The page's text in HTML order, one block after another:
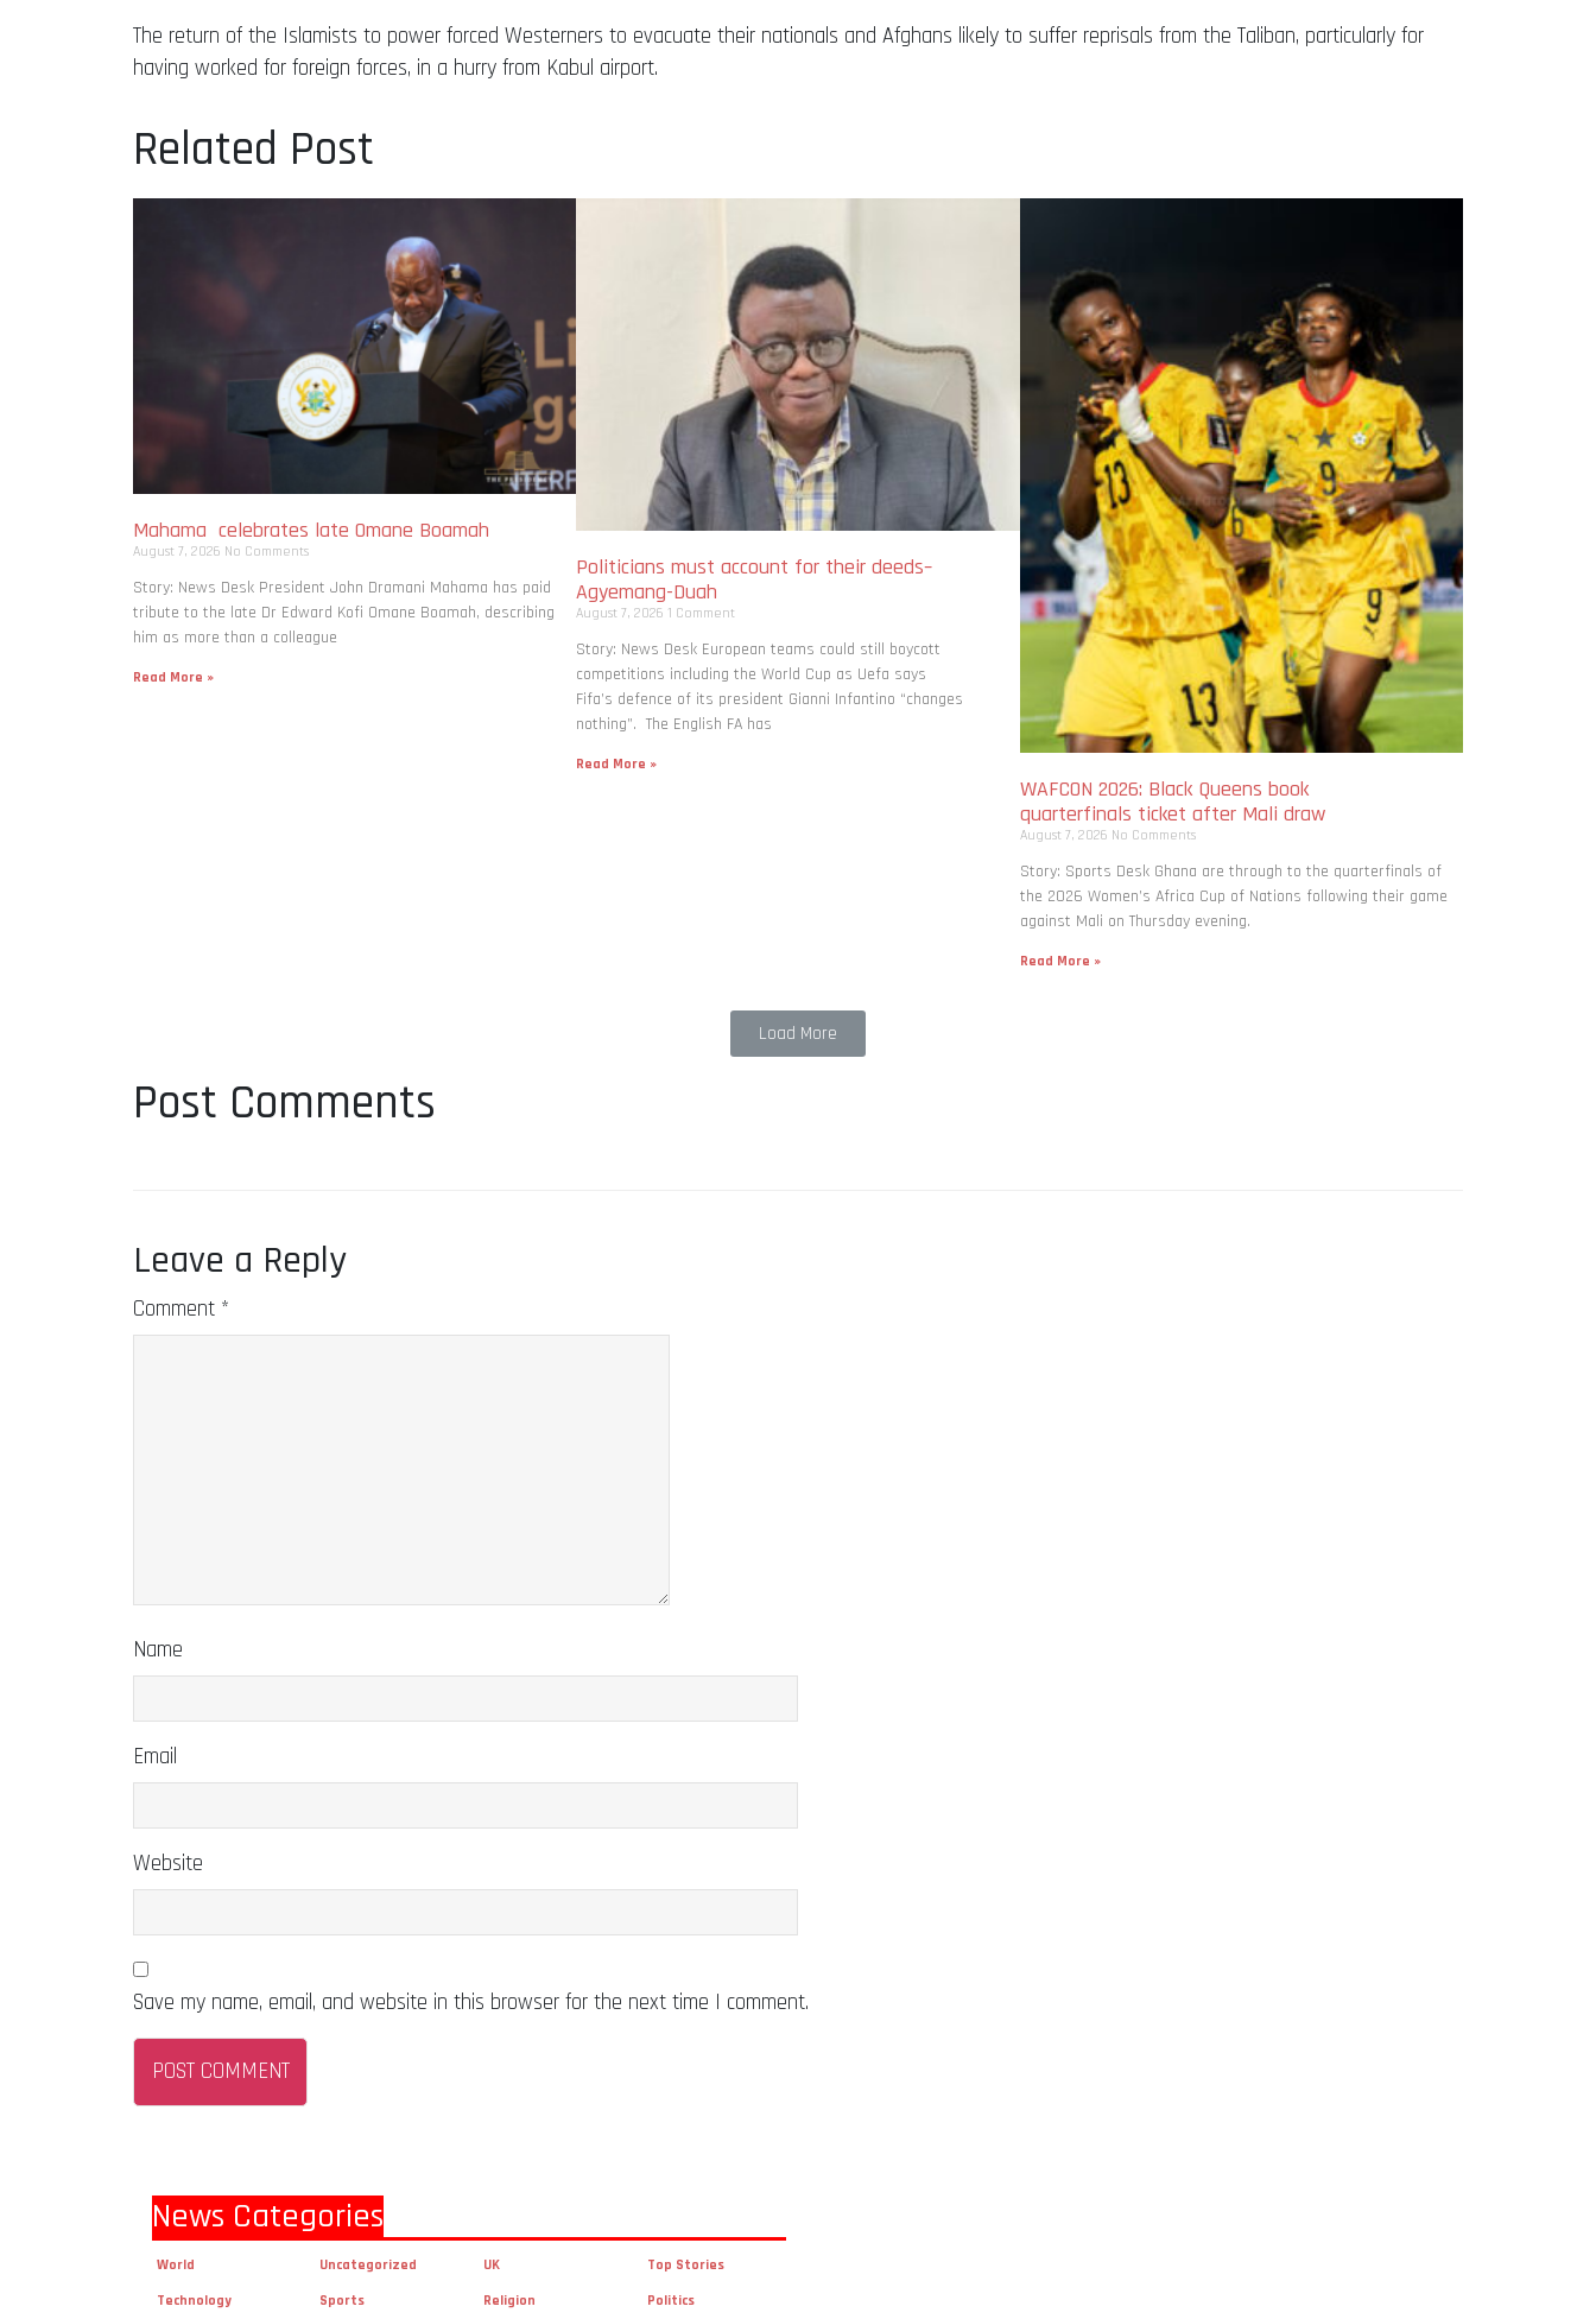
The return of the Islamists to power forced Westerners to evacuate their nationals and Afghans likely to suffer reprisals from the Taliban, particularly for
having worked for foreign forces, in a hurry from Kabul airport.
Related Post
Mahama celebrates late Omane Boamah
August 7, 2026 No Comments
Story: News Desk President John Dramani Mahama has paid
tribute to the late Dr Edward Kofi Omane Boamah, describing
him as more than a colleague
Read More »
Politicians must account for their deeds–
Agyemang-Duah
August 7, 2026 1 Comment
Story: News Desk European teams could still boycott
competitions including the World Cup as Uefa says
Fifa’s defence of its president Gianni Infantino “changes
nothing”. The English FA has
Read More »
WAFCON 2026: Black Queens book
quarterfinals ticket after Mali draw
August 7, 2026 No Comments
Story: Sports Desk Ghana are through to the quarterfinals of
the 2026 Women’s Africa Cup of Nations following their game
against Mali on Thursday evening.
Read More »
Load More
Post Comments
Leave a Reply
Comment *
Name
Email
Website
Save my name, email, and website in this browser for the next time I comment.
News Categories
World Uncategorized UK Top Stories
Technology Sports Religion Politics